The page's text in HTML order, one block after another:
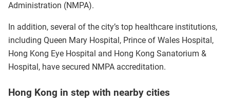
Administration (NMPA).
In addition, several of the city’s top healthcare institutions,
including Queen Mary Hospital, Prince of Wales Hospital,
Hong Kong Eye Hospital and Hong Kong Sanatorium &
Hospital, have secured NMPA accreditation.
Hong Kong in step with nearby cities